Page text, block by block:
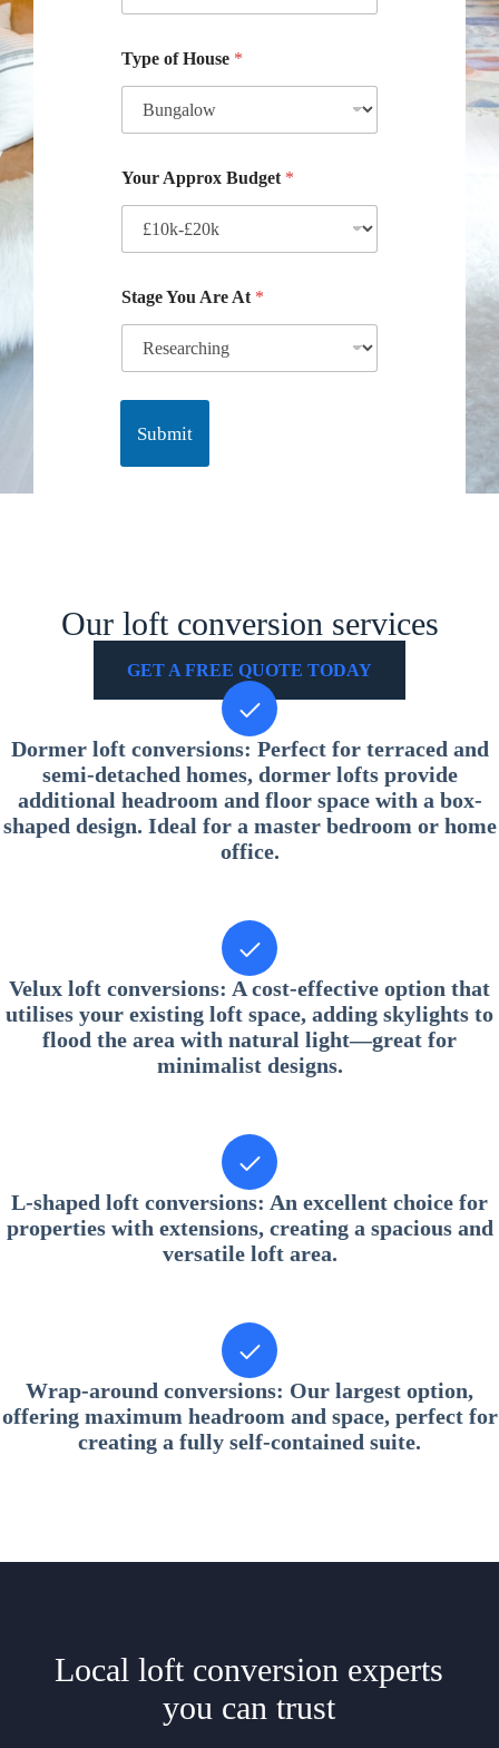
Type of House *
Your Approx Budget *
Stage You Are At *
Submit
Our loft conversion services
GET A FREE QUOTE TODAY
Dormer loft conversions: Perfect for terraced and
semi-detached homes, dormer lofts provide
additional headroom and floor space with a box-
shaped design. Ideal for a master bedroom or home
office.
Velux loft conversions: A cost-effective option that
utilises your existing loft space, adding skylights to
flood the area with natural light—great for
minimalist designs.
L-shaped loft conversions: An excellent choice for
properties with extensions, creating a spacious and
versatile loft area.
Wrap-around conversions: Our largest option,
offering maximum headroom and space, perfect for
creating a fully self-contained suite.
Local loft conversion experts
you can trust